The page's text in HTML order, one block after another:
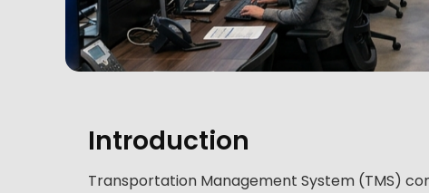
Introduction
Transportation Management System (TMS)